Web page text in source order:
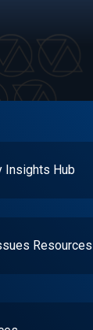
Insights Hub
Resources